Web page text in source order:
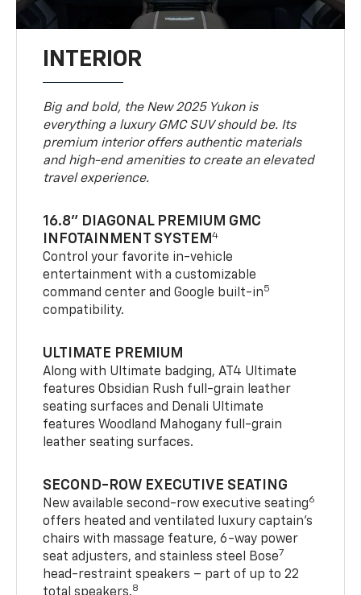
INTERIOR
Big and bold, the New 2025 Yukon is
everything a luxury GMC SUV should be. Its
premium interior offers authentic materials
and high-end amenities to create an elevated
travel experience.
16.8" DIAGONAL PREMIUM GMC
INFOTAINMENT SYSTEM4
Control your favorite in-vehicle
entertainment with a customizable
command center and Google built-in5
compatibility.
ULTIMATE PREMIUM
Along with Ultimate badging, AT4 Ultimate
features Obsidian Rush full-grain leather
seating surfaces and Denali Ultimate
features Woodland Mahogany full-grain
leather seating surfaces.
SECOND-ROW EXECUTIVE SEATING
New available second-row executive seating6
offers heated and ventilated luxury captain’s
chairs with massage feature, 6-way power
seat adjusters, and stainless steel Bose7
head-restraint speakers – part of up to 22
8